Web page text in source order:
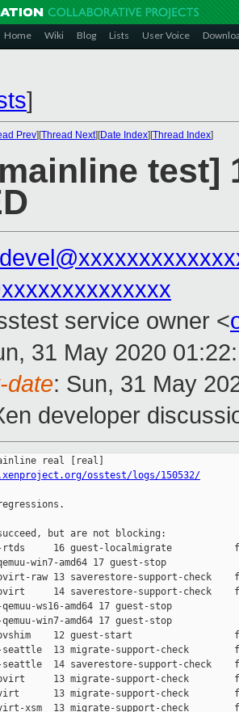
Home Wiki Blog Lists User Voice
]
Prev][Thread Next][Date Index][Thread Index]
test]
service owner <
31 May 2020
date: Sun, 31 May
developer
osstest/logs/150532/